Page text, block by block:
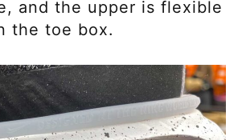
and the upper is flexible
the toe box.